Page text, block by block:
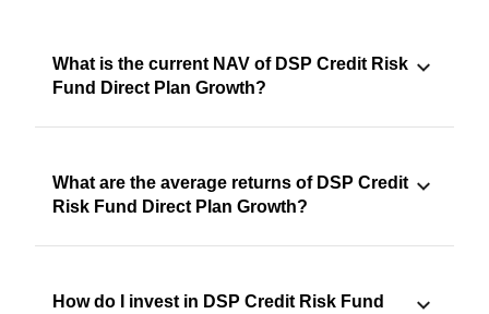
What is the current NAV of DSP Credit Risk
Fund Direct Plan Growth?
What are the average returns of DSP Credit
Risk Fund Direct Plan Growth?
How do I invest in DSP Credit Risk Fund